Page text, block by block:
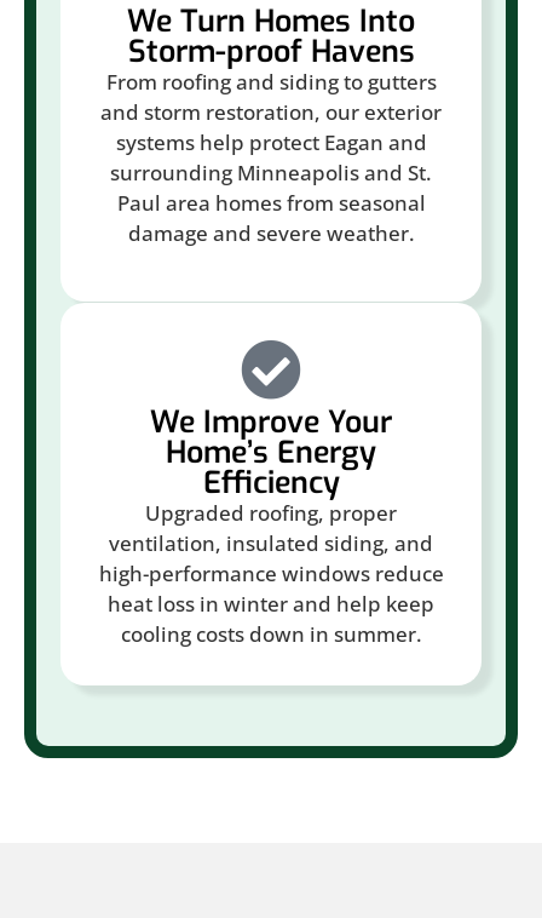
We Turn Homes Into
Storm-proof Havens
From roofing and siding to gutters
and storm restoration, our exterior
systems help protect Eagan and
surrounding Minneapolis and St.
Paul area homes from seasonal
damage and severe weather.
We Improve Your
Home’s Energy
Efficiency
Upgraded roofing, proper
ventilation, insulated siding, and
high-performance windows reduce
heat loss in winter and help keep
cooling costs down in summer.